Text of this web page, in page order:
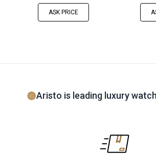
ASK PRICE
Aristo is leading luxury